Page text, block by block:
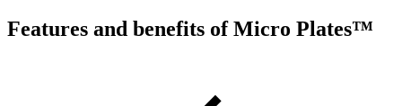
Features and benefits of Micro Plates™